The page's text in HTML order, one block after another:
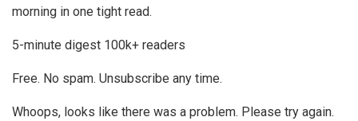
morning in one tight read.
5-minute digest 100k+ readers
Free. No spam. Unsubscribe any time.
Whoops, looks like there was a problem. Please try again.